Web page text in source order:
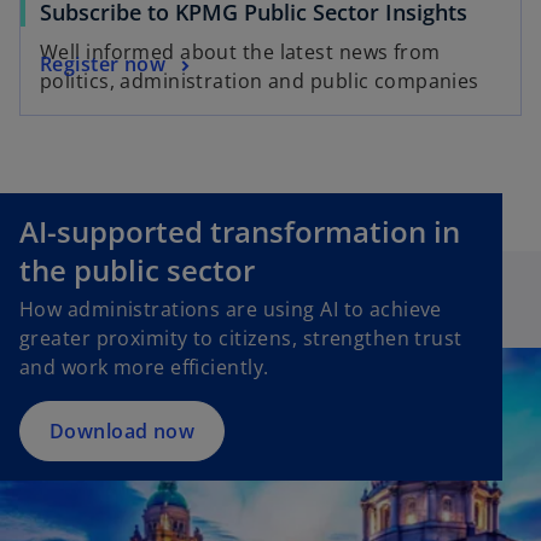
Subscribe to KPMG Public Sector Insights
Well informed about the latest news from
politics, administration and public companies
Register now
AI-supported transformation in
the public sector
How administrations are using AI to achieve
greater proximity to citizens, strengthen trust
and work more efficiently.
Download now
o
p
e
n
s
i
n
a
n
e